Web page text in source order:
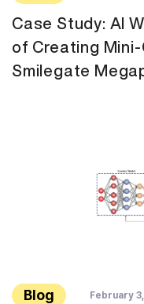
Case Study: AI
of Creating
Smilegate
Blog February